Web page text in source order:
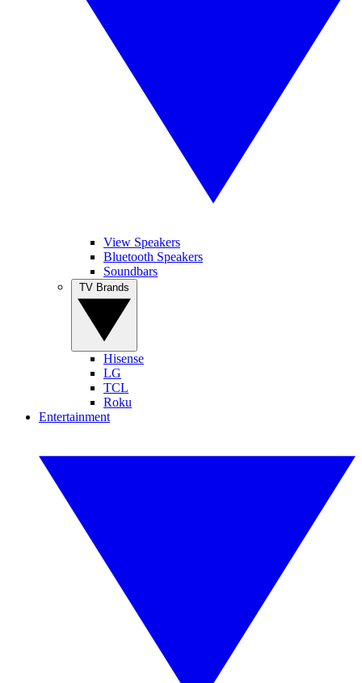
View Speakers
Bluetooth Speakers
Soundbars
Hisense
LG
TCL
Roku
Entertainment